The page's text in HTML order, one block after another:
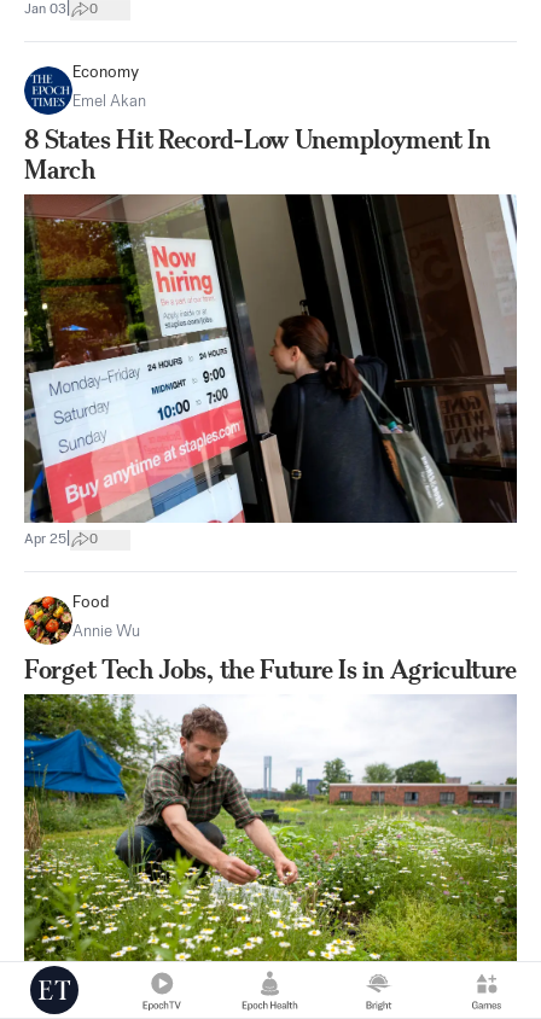
Jan 03 0
Economy
Emel Akan
8 States Hit Record-Low Unemployment In
March
Apr 25 0
Food
Annie Wu
Forget Tech Jobs, the Future Is in Agriculture